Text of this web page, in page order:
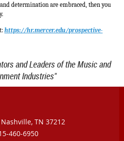
determination are embraced, then you
https://hr.mercer.edu/prospective-
and Leaders of the Music and
Industries"
Nashville, TN 37212
460-6950